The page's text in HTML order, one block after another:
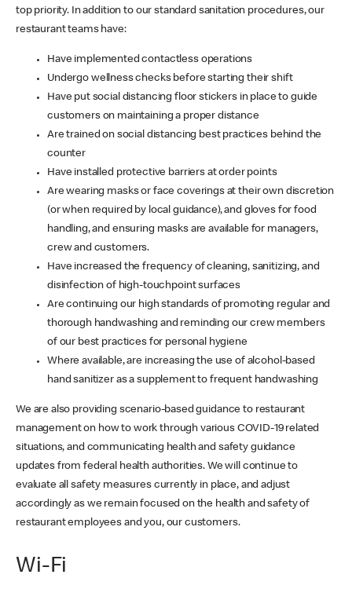
top priority. In addition to our standard sanitation procedures, our
restaurant teams have:
Have implemented contactless operations
Undergo wellness checks before starting their shift
Have put social distancing floor stickers in place to guide
customers on maintaining a proper distance
Are trained on social distancing best practices behind the
counter
Have installed protective barriers at order points
Are wearing masks or face coverings at their own discretion
(or when required by local guidance), and gloves for food
handling, and ensuring masks are available for managers,
crew and customers.
Have increased the frequency of cleaning, sanitizing, and
disinfection of high-touchpoint surfaces
Are continuing our high standards of promoting regular and
thorough handwashing and reminding our crew members
of our best practices for personal hygiene
Where available, are increasing the use of alcohol-based
hand sanitizer as a supplement to frequent handwashing
We are also providing scenario-based guidance to restaurant
management on how to work through various COVID-19 related
situations, and communicating health and safety guidance
updates from federal health authorities. We will continue to
evaluate all safety measures currently in place, and adjust
accordingly as we remain focused on the health and safety of
restaurant employees and you, our customers.
Wi-Fi